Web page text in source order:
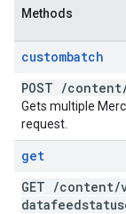
Methods
custombatch
POST /content
Gets multiple
request.
get
GET /content/